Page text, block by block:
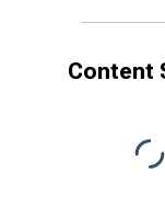
Content